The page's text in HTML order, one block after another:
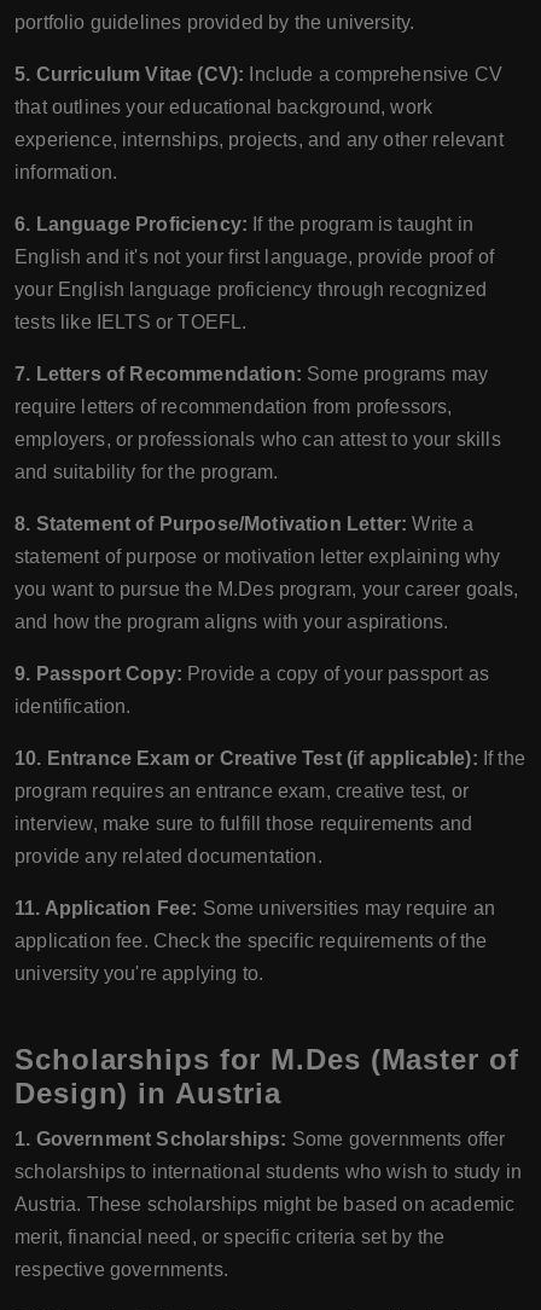
portfolio guidelines provided by the university.
5. Curriculum Vitae (CV): Include a comprehensive CV
that outlines your educational background, work
experience, internships, projects, and any other relevant
information.
6. Language Proficiency: If the program is taught in
English and it's not your first language, provide proof of
your English language proficiency through recognized
tests like IELTS or TOEFL.
7. Letters of Recommendation: Some programs may
require letters of recommendation from professors,
employers, or professionals who can attest to your skills
and suitability for the program.
8. Statement of Purpose/Motivation Letter: Write a
statement of purpose or motivation letter explaining why
you want to pursue the M.Des program, your career goals,
and how the program aligns with your aspirations.
9. Passport Copy: Provide a copy of your passport as
identification.
10. Entrance Exam or Creative Test (if applicable): If the
program requires an entrance exam, creative test, or
interview, make sure to fulfill those requirements and
provide any related documentation.
11. Application Fee: Some universities may require an
application fee. Check the specific requirements of the
university you're applying to.
Scholarships for M.Des (Master of
Design) in Austria
1. Government Scholarships: Some governments offer
scholarships to international students who wish to study in
Austria. These scholarships might be based on academic
merit, financial need, or specific criteria set by the
respective governments.